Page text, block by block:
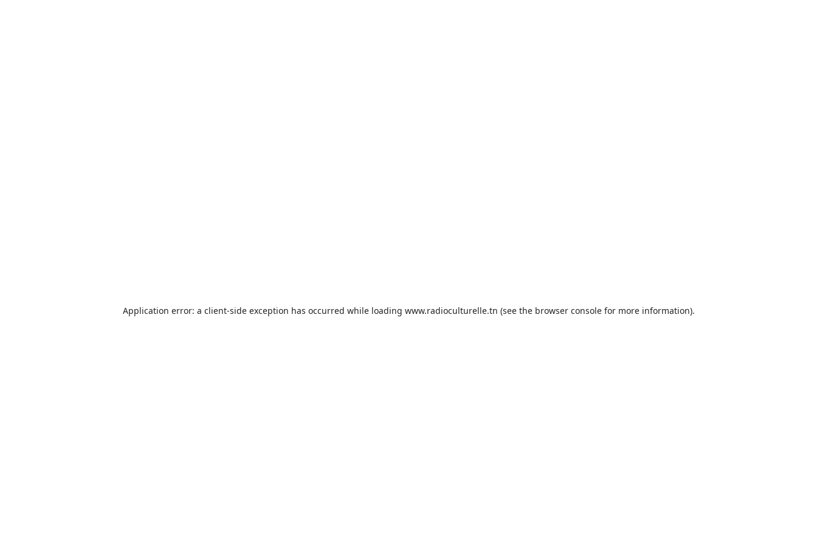
Application error: a client-side exception has occurred while loading www.radioculturelle.tn (see the browser consolefor more information).